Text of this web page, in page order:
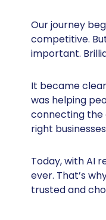
Our journey
competitive.
important.
It became
was helping
connecting the
right
Today, with AI
ever. That’s
trusted and